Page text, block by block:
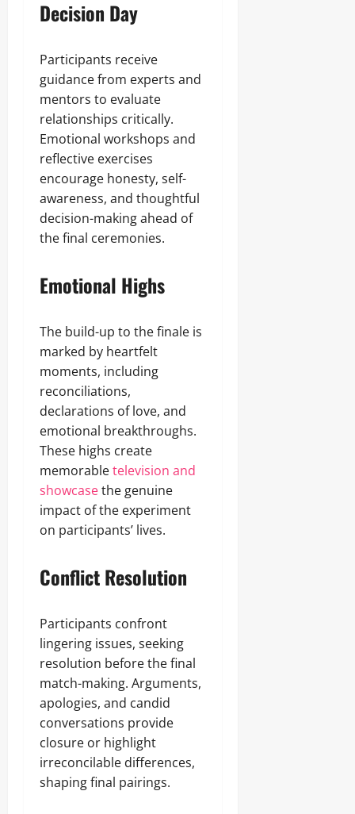
Decision Day
Participants receive
guidance from experts and
mentors to evaluate
relationships critically.
Emotional workshops and
reflective exercises
encourage honesty, self-
awareness, and thoughtful
decision-making ahead of
the final ceremonies.
Emotional Highs
The build-up to the finale is
marked by heartfelt
moments, including
reconciliations,
declarations of love, and
emotional breakthroughs.
These highs create
memorabletelevision and
showcasethe genuine
impact of the experiment
on participants’ lives.
Conflict Resolution
Participants confront
lingering issues, seeking
resolution before the final
match-making. Arguments,
apologies, and candid
conversations provide
closure or highlight
irreconcilable differences,
shaping final pairings.